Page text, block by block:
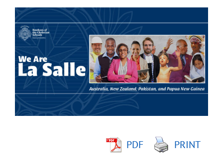
View
Larger
Image
PDF
PRINT